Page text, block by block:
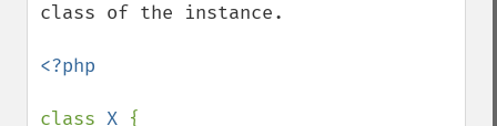
class of the instance.
<?php
class X {